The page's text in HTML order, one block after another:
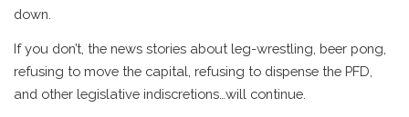
down.
If you don’t, the news stories about leg-wrestling, beer pong,
refusing to move the capital, refusing to dispense the PFD,
and other legislative indiscretions…will continue.